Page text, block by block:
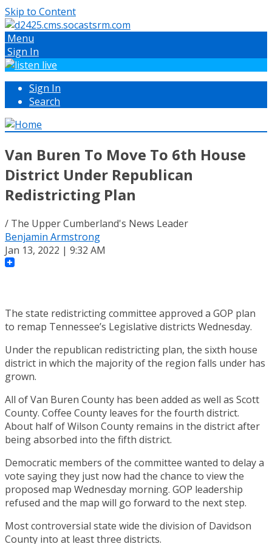
Skip to Content
Menu
Sign In
Sign In
Search
Van Buren To Move To 6th House
District Under Republican
Redistricting Plan
/ The Upper Cumberland's News Leader
Benjamin Armstrong
Jan 13, 2022 | 9:32 AM
The state redistricting committee approved a GOP plan
to remap Tennessee’s Legislative districts Wednesday.
Under the republican redistricting plan, the sixth house
district in which the majority of the region falls under has
grown.
All of Van Buren County has been added as well as Scott
County. Coffee County leaves for the fourth district.
About half of Wilson County remains in the district after
being absorbed into the fifth district.
Democratic members of the committee wanted to delay a
vote saying they just now had the chance to view the
proposed map Wednesday morning. GOP leadership
refused and the map will go forward to the next step.
Most controversial state wide the division of Davidson
County into at least three districts.